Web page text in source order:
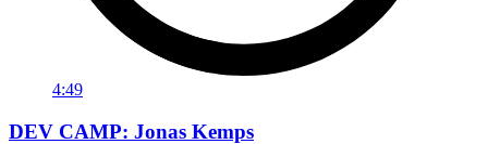
4:49
DEV CAMP: Jonas Kemps